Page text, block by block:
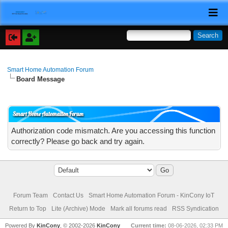
Smart Home Automation Forum
Board Message
Smart Home Automation Forum
Authorization code mismatch. Are you accessing this function
correctly? Please go back and try again.
Forum Team Contact Us
Smart Home Automation Forum - KinCony IoT
Return to Top
Lite (Archive) Mode Mark all forums read RSS Syndication
Current time: 08-06-2026, 02:33 PM
Powered ByKinCony , © 2002-2026KinCony